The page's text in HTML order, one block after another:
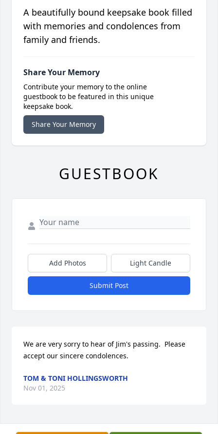
A beautifully bound keepsake book filled
with memories and condolences from
family and friends.
Share Your Memory
Contribute your memory to the online
guestbook to be featured in this unique
keepsake book.
Share Your Memory
GUESTBOOK
Add Photos Light Candle
Submit Post
We are very sorry to hear of Jim's passing.  Please
accept our sincere condolences.
TOM & TONI HOLLINGSWORTH
Nov 01, 2025